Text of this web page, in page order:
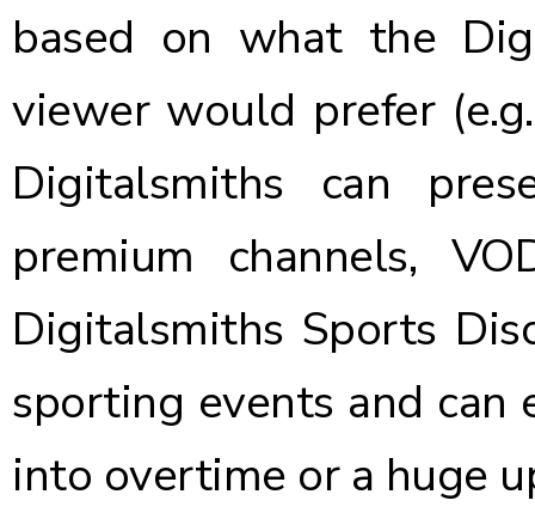
based on what the
viewer would prefer
Digitalsmiths can
premium channels,
Digitalsmiths Sports
sporting events and can
into overtime or a huge